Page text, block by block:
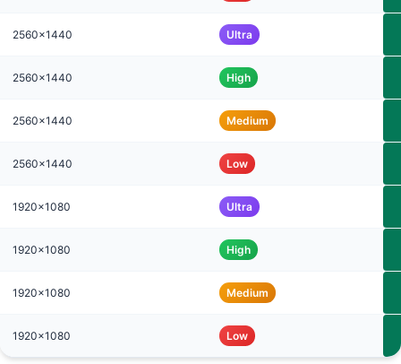
2560x1440 Ultra
2560x1440 High
2560x1440 Medium
2560x1440 Low
1920x1080 Ultra
1920x1080 High
1920x1080 Medium
1920x1080 Low